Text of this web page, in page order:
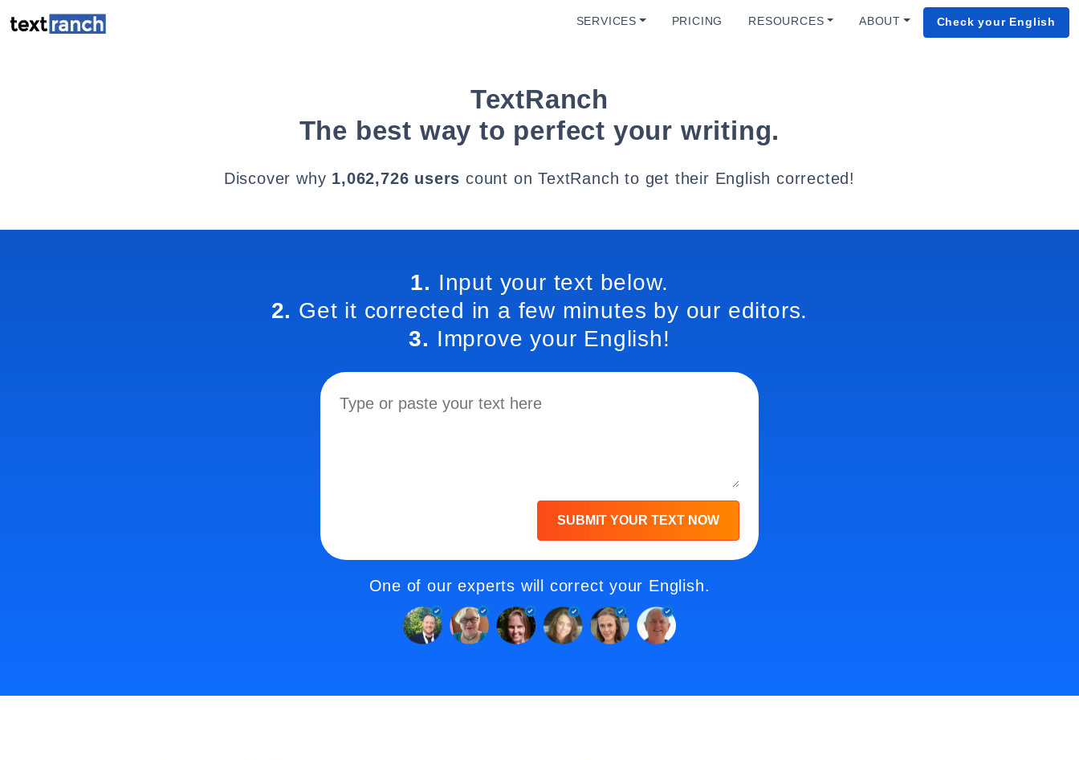
SERVICES PRICING RESOURCES ABOUT Check your English
TextRanch
The best way to perfect your writing.
Discover why 1,062,726 users count on TextRanch to get their English corrected!
1. Input your text below.
2. Get it corrected in a few minutes by our editors.
3. Improve your English!
SUBMIT YOUR TEXT NOW
One of our experts will correct your English.